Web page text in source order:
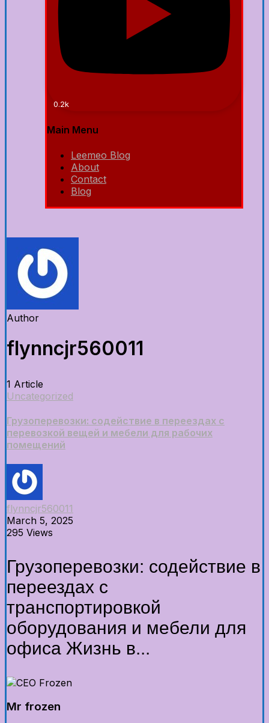
0.2k
Main Menu
Leemeo Blog
About
Contact
Blog
Author
flynncjr560011
1 Article
Uncategorized
Грузоперевозки: содействие в переездах с
перевозкой вещей и мебели для рабочих
помещений
flynncjr560011
March 5, 2025
295 Views
Грузоперевозки: содействие в
переездах с
транспортировкой
оборудования и мебели для
офиса Жизнь в...
Mr frozen